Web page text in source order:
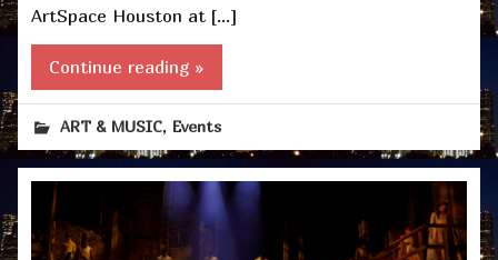
ArtSpace Houston at […]
Continue reading »
ART & MUSIC, Events